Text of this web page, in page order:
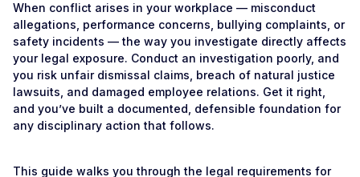
When conflict arises in your workplace — misconduct
allegations, performance concerns, bullying complaints, or
safety incidents — the way you investigate directly affects
your legal exposure. Conduct an investigation poorly, and
you risk unfair dismissal claims, breach of natural justice
lawsuits, and damaged employee relations. Get it right,
and you’ve built a documented, defensible foundation for
any disciplinary action that follows.
This guide walks you through the legal requirements for